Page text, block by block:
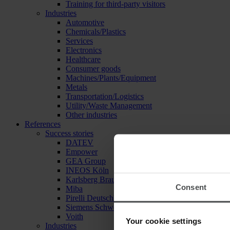
Consent
Your cookie settings
Training for third-party visitors
Industries
Automotive
Chemicals/Plastics
Services
Electronics
Healthcare
Consumer goods
Machines/Plants/Equipment
Metals
Transportation/Logistics
Utility/Waste Management
Other industries
References
Success stories
DATEV
Empower
GEA Group
INEOS Köln
Karlsberg Brauerei
Miba
Pirelli Deutschland
Siemens Schweiz
Voith
Industries